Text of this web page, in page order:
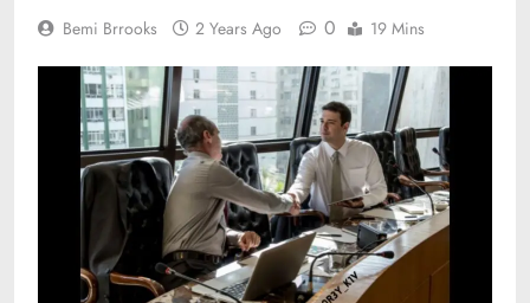
Bemi Brrooks 2 Years Ago 0 19 Mins